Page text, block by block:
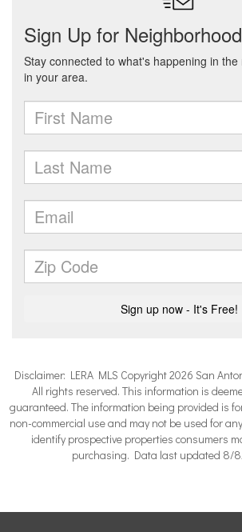
Disclaimer: LERA MLS Copyright 2026 San
All rights reserved. This information is
guaranteed. The information being provided is
non-commercial use and may not be used for
identify prospective properties consumers
purchasing. Data last updated 8/